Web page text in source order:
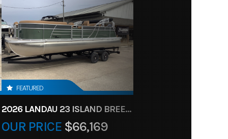
FEATURED
2026 LANDAU 23 ISLAND BREEZE
OUR PRICE$66,169